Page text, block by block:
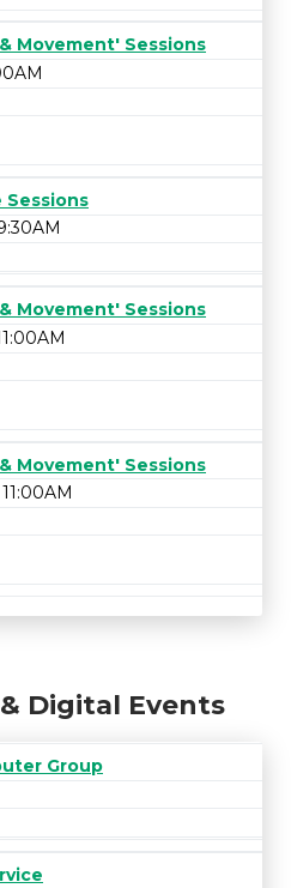
Movement' Sessions
Movement' Sessions
Movement' Sessions
Digital Events
Group